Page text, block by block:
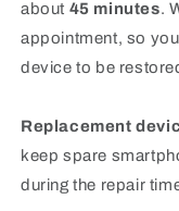
about 45 minutes.
appointment, so
device to be
Replacement
keep spare
during the repair